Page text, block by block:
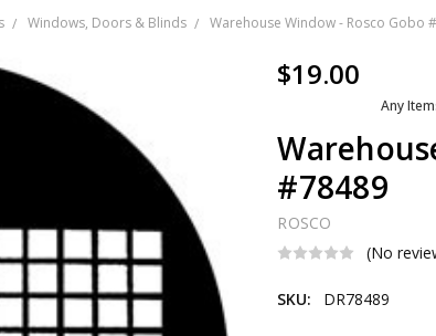
Windows, Doors & Blinds Warehouse Window - Rosco Gobo
$19.00
Any
#78489
ROSCO
(No
SKU: DR78489